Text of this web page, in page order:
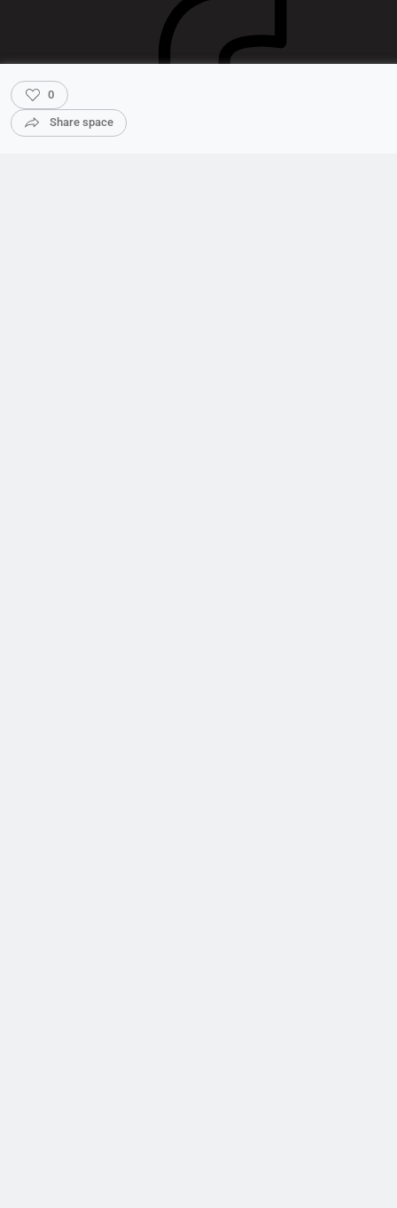
0
Share space